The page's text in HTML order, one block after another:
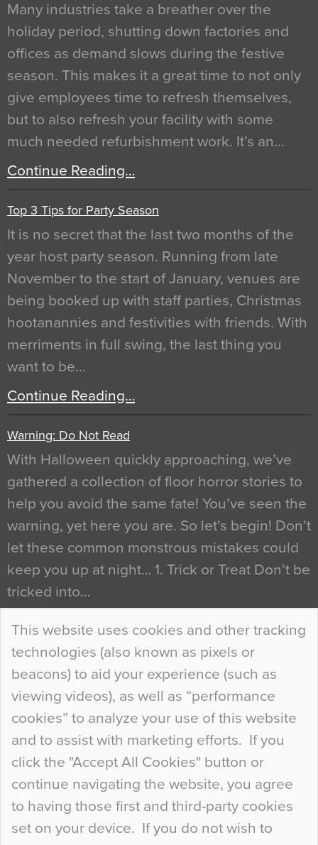
This website uses cookies and other tracking
technologies (also known as pixels or
beacons) to aid your experience (such as
viewing videos), as well as “performance
cookies” to analyze your use of this website
and to assist with marketing efforts. If you
click the "Accept All Cookies" button or
continue navigating the website, you agree
to having those first and third-party cookies
set on your device. If you do not wish to
Many industries take a breather over the
holiday period, shutting down factories and
offices as demand slows during the festive
season. This makes it a great time to not only
give employees time to refresh themselves,
but to also refresh your facility with some
much needed refurbishment work. It’s an…
Continue Reading…
Top 3 Tips for Party Season
It is no secret that the last two months of the
year host party season. Running from late
November to the start of January, venues are
being booked up with staff parties, Christmas
hootanannies and festivities with friends. With
merriments in full swing, the last thing you
want to be…
Continue Reading…
Warning: Do Not Read
With Halloween quickly approaching, we’ve
gathered a collection of floor horror stories to
help you avoid the same fate! You’ve seen the
warning, yet here you are. So let’s begin! Don’t
let these common monstrous mistakes could
keep you up at night… 1. Trick or Treat Don’t be
tricked into…
Continue Reading…
Curious Colours and Uncanny Interiors
When specifying new floor materials there are
so many factors to consider that colour may be
at the bottom of the list. In fact, the majority of
people may not even notice the colour of the
floor, unless there is something particularly
curious about it. Uncanny Interiors This is